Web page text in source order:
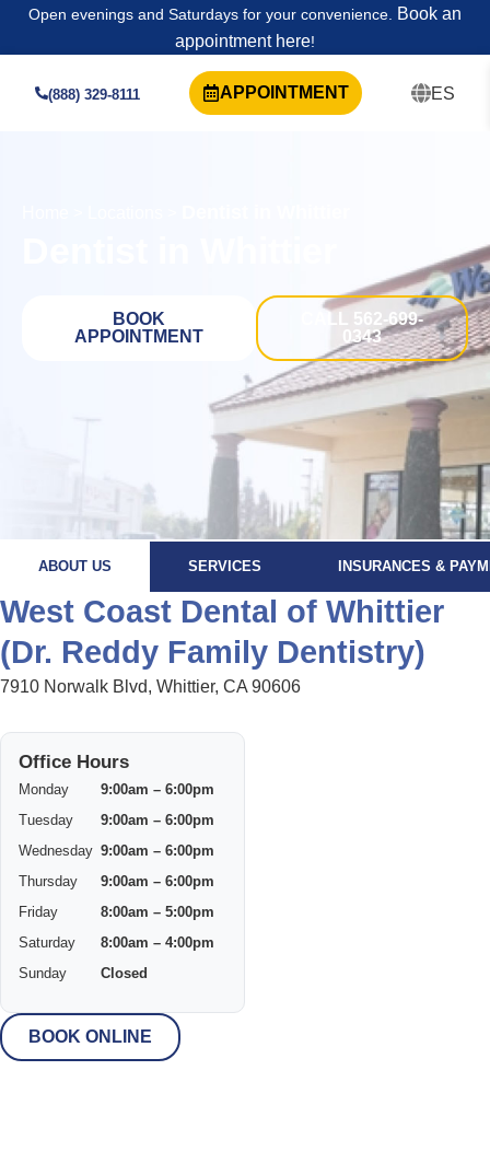
Open evenings and Saturdays for your convenience.
Book an
appointment here!
(888) 329-8111 APPOINTMENT ES
BOOK
APPOINTMENT
CALL 562-699-
0343
ABOUT US SERVICES INSURANCES &
West Coast Dental of Whittier
(Dr. Reddy Family Dentistry)
7910 Norwalk Blvd, Whittier, CA 90606
Office Hours
Monday
9:00am – 6:00pm
Tuesday
9:00am – 6:00pm
Wednesday 9:00am – 6:00pm
Thursday
9:00am – 6:00pm
Friday
8:00am – 5:00pm
Saturday
8:00am – 4:00pm
Sunday
Closed
BOOK ONLINE